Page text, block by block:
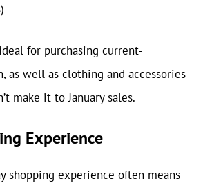
for purchasing current-
as well as clothing and accessories
make it to January sales.
Experience
shopping experience often means